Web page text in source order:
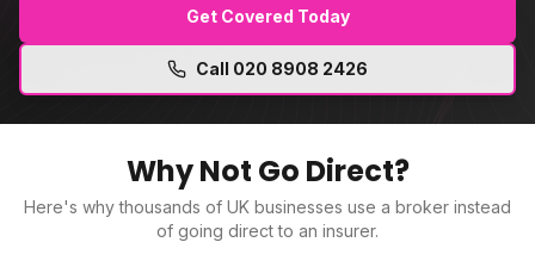
Get Covered Today
Call 020 8908 2426
Why Not Go Direct?
Here's why thousands of UK businesses use a broker instead
of going direct to an insurer.